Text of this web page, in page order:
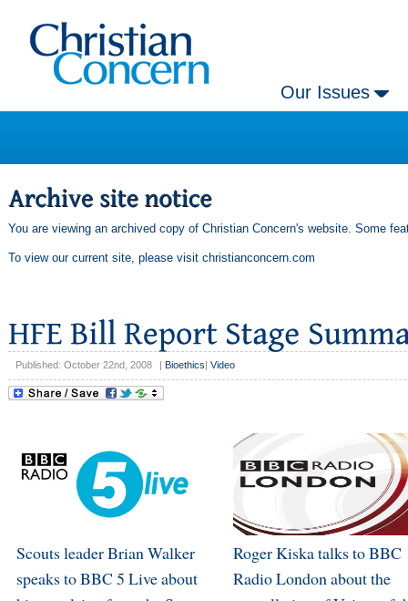
Our Issues
You are viewing an archived copy of Christian Concern's website. Some
To view our current site, please visit christianconcern.com
Published: October 22nd, 2008 Bioethics Video
Scouts leader Brian Walker
speaks to BBC 5 Live about
Roger Kiska talks to BBC
Radio London about the